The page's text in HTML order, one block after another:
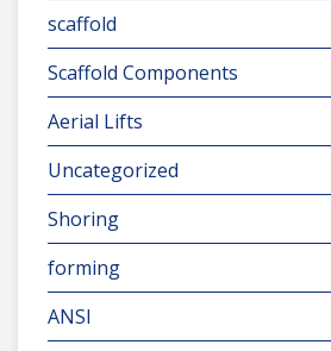
scaffold
Scaffold Components
Aerial Lifts
Uncategorized
Shoring
forming
ANSI